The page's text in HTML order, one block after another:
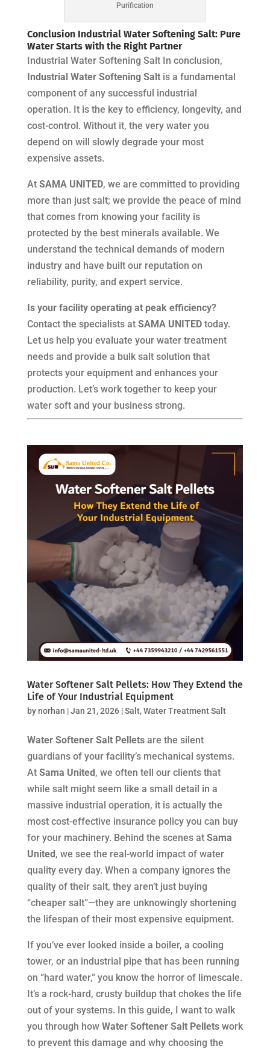
Purification
Conclusion Industrial Water Softening Salt: Pure
Water Starts with the Right Partner
Industrial Water Softening Salt In conclusion,
Industrial Water Softening Saltis a fundamental
component of any successful industrial
operation. It is the key to efficiency, longevity, and
cost-control. Without it, the very water you
depend on will slowly degrade your most
expensive assets.
At SAMA UNITED, we are committed to providing
more than just salt; we provide the peace of mind
that comes from knowing your facility is
protected by the best minerals available. We
understand the technical demands of modern
industry and have built our reputation on
reliability, purity, and expert service.
Is your facility operating at peak efficiency?
Contact the specialists at SAMA UNITEDtoday.
Let us help you evaluate your water treatment
needs and provide a bulk salt solution that
protects your equipment and enhances your
production. Let’s work together to keep your
water soft and your business strong.
Water Softener Salt Pellets: How They Extend the
Life of Your Industrial Equipment
bynorhan |Jan 21, 2026|Salt,Water Treatment Salt
Water Softener Salt Pelletsare the silent
guardians of your facility’s mechanical systems.
At Sama United , we often tell our clients that
while salt might seem like a small detail in a
massive industrial operation, it is actually the
most cost-effective insurance policy you can buy
for your machinery. Behind the scenes at Sama
United , we see the real-world impact of water
quality every day. When a company ignores the
quality of their salt, they aren’t just buying
“cheaper salt”—they are unknowingly shortening
the lifespan of their most expensive equipment.
If you’ve ever looked inside a boiler, a cooling
tower, or an industrial pipe that has been running
on “hard water,” you know the horror of limescale.
It’s a rock-hard, crusty buildup that chokes the life
out of your systems. In this guide, I want to walk
you through how Water Softener Salt Pelletswork
to prevent this damage and why choosing the